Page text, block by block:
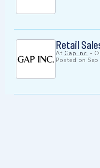
Retail
At Gap Inc. -
Posted on Sep